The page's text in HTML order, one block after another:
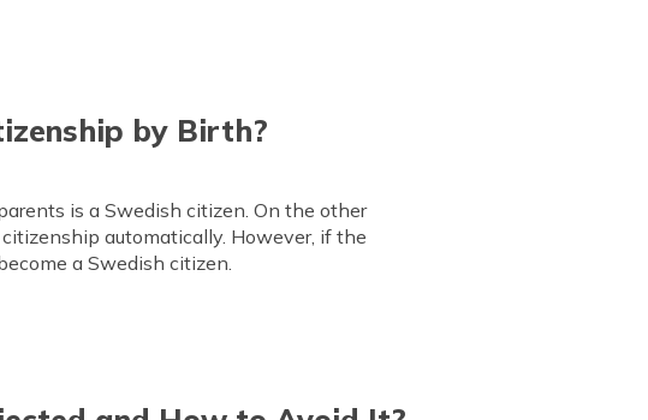
by Birth?
is a Swedish citizen. On the other
automatically. However, if the
a Swedish citizen.